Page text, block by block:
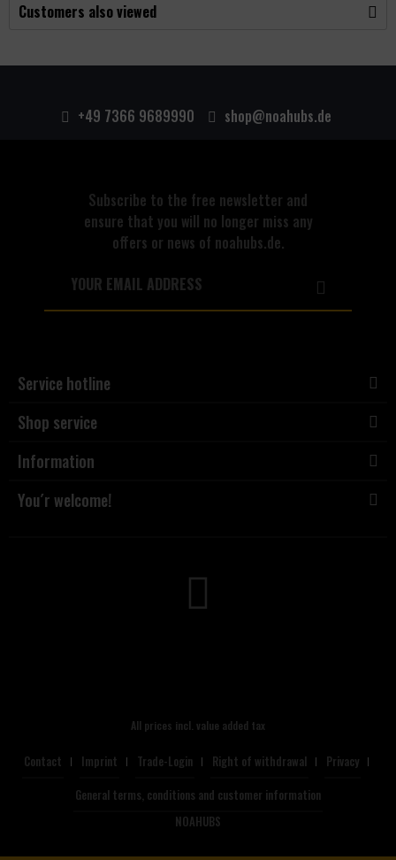
Customers also viewed
+49 7366 9689990 shop@noahubs.de
Subscribe to the free newsletter and
ensure that you will no longer miss any
offers or news of noahubs.de.
Service hotline
Shop service
Information
You´r welcome!
All prices incl. value added tax
Contact Imprint Trade-Login Right of withdrawal
Privacy
General terms, conditions and customer information
NOAHUBS